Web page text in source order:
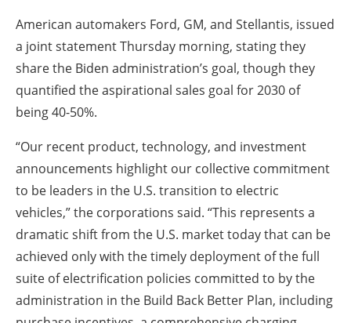
American automakers Ford, GM, and Stellantis, issued
a joint statement Thursday morning, stating they
share the Biden administration’s goal, though they
quantified the aspirational sales goal for 2030 of
being 40-50%.
“Our recent product, technology, and investment
announcements highlight our collective commitment
to be leaders in the U.S. transition to electric
vehicles,” the corporations said. “This represents a
dramatic shift from the U.S. market today that can be
achieved only with the timely deployment of the full
suite of electrification policies committed to by the
administration in the Build Back Better Plan, including